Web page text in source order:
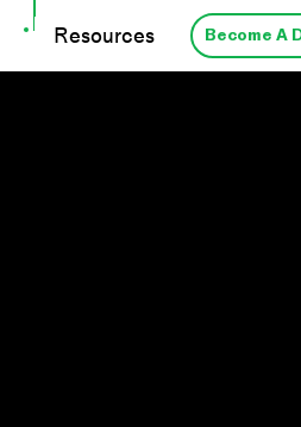
Become A
Resources